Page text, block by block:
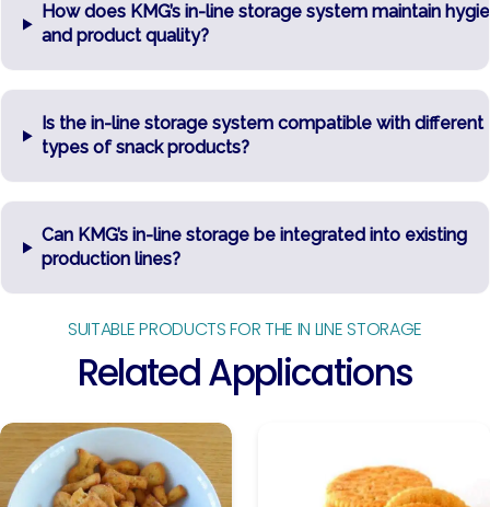
How does KMG’s in-line storage system maintain
and product quality?
Is the in-line storage system compatible with different
types of snack products?
Can KMG’s in-line storage be integrated into existing
production lines?
SUITABLE PRODUCTS FOR THE IN LINE STORAGE
Related Applications
Baked
Snacks